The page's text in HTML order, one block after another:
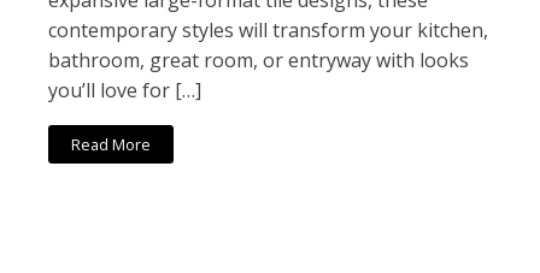
contemporary styles will transform your kitchen,
bathroom, great room, or entryway with looks
you’ll love for […]
Read More